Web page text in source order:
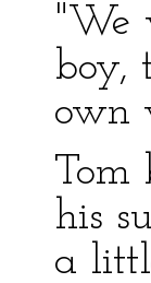
"We
boy,
own
Tom
his
a